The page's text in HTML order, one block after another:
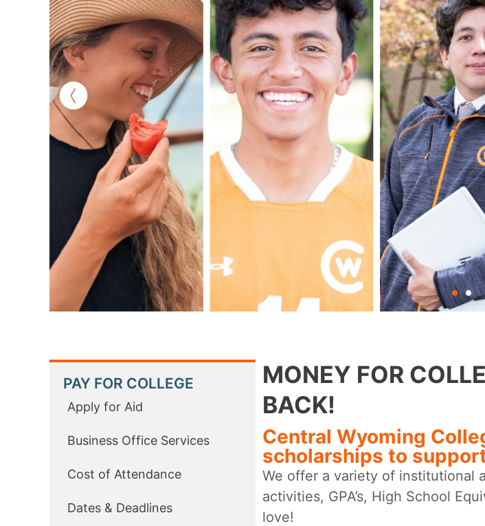
PAY FOR COLLEGE
Apply for Aid
Business Office Services
Cost of Attendance
Dates & Deadlines
MONEY FOR
BACK!
Central Wyoming
scholarships to
We offer a variety of institutional
activities, GPA’s, High School
love!